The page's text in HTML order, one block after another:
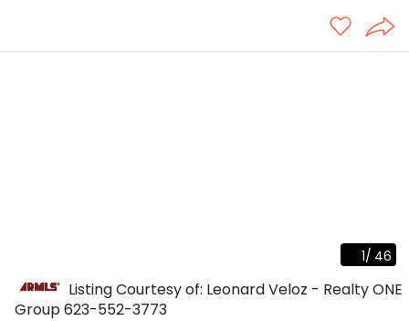
1/ 46
Listing Courtesy of: Leonard Veloz - Realty ONE
Group623-552-3773